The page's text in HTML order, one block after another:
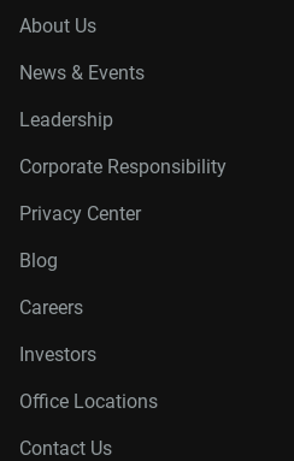
About Us
News & Events
Leadership
Corporate Responsibility
Privacy Center
Blog
Careers
Investors
Office Locations
Contact Us